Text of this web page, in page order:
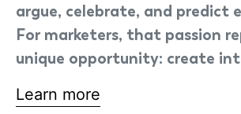
argue, celebrate, and predict
For marketers, that passion
unique opportunity: create
Learn more